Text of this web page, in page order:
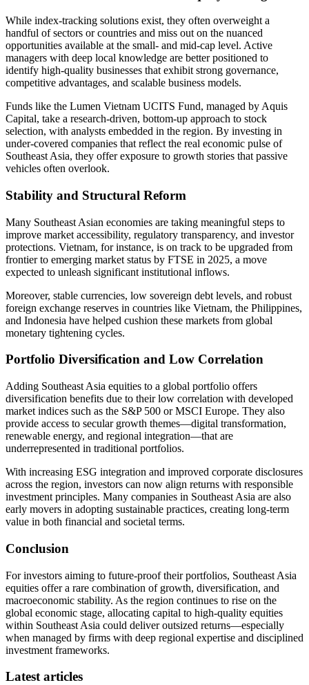
While index-tracking solutions exist, they often overweight a
handful of sectors or countries and miss out on the nuanced
opportunities available at the small- and mid-cap level. Active
managers with deep local knowledge are better positioned to
identify high-quality businesses that exhibit strong governance,
competitive advantages, and scalable business models.
Funds like the Lumen Vietnam UCITS Fund, managed by Aquis
Capital, take a research-driven, bottom-up approach to stock
selection, with analysts embedded in the region. By investing in
under-covered companies that reflect the real economic pulse of
Southeast Asia, they offer exposure to growth stories that passive
vehicles often overlook.
Stability and Structural Reform
Many Southeast Asian economies are taking meaningful steps to
improve market accessibility, regulatory transparency, and investor
protections. Vietnam, for instance, is on track to be upgraded from
frontier to emerging market status by FTSE in 2025, a move
expected to unleash significant institutional inflows.
Moreover, stable currencies, low sovereign debt levels, and robust
foreign exchange reserves in countries like Vietnam, the Philippines,
and Indonesia have helped cushion these markets from global
monetary tightening cycles.
Portfolio Diversification and Low Correlation
Adding Southeast Asia equities to a global portfolio offers
diversification benefits due to their low correlation with developed
market indices such as the S&P 500 or MSCI Europe. They also
provide access to secular growth themes—digital transformation,
renewable energy, and regional integration—that are
underrepresented in traditional portfolios.
With increasing ESG integration and improved corporate disclosures
across the region, investors can now align returns with responsible
investment principles. Many companies in Southeast Asia are also
early movers in adopting sustainable practices, creating long-term
value in both financial and societal terms.
Conclusion
For investors aiming to future-proof their portfolios, Southeast Asia
equities offer a rare combination of growth, diversification, and
macroeconomic stability. As the region continues to rise on the
global economic stage, allocating capital to high-quality equities
within Southeast Asia could deliver outsized returns—especially
when managed by firms with deep regional expertise and disciplined
investment frameworks.
Latest articles